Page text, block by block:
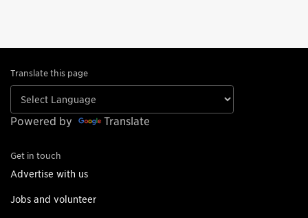
Translate this page
Powered by Translate
Get in touch
Advertise with us
Jobs and volunteer